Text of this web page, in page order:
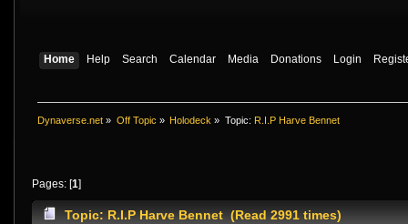
Home Help Search Calendar Media Donations Login
Dynaverse.net » Off Topic » Holodeck » Topic: R.I.P Harve Bennet
Pages: [1]
Topic: R.I.P Harve Bennet (Read 2991 times)